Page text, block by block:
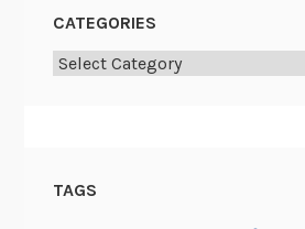
CATEGORIES
Categories
TAGS